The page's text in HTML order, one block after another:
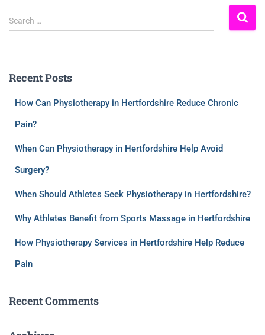
Search …
Recent Posts
How Can Physiotherapy in Hertfordshire Reduce Chronic
Pain?
When Can Physiotherapy in Hertfordshire Help Avoid
Surgery?
When Should Athletes Seek Physiotherapy in Hertfordshire?
Why Athletes Benefit from Sports Massage in Hertfordshire
How Physiotherapy Services in Hertfordshire Help Reduce
Pain
Recent Comments